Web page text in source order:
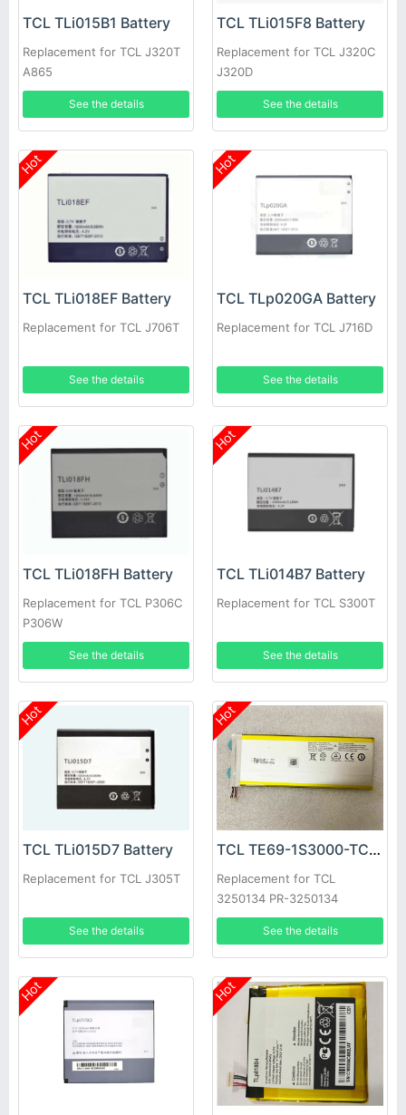
TCL TLi015B1 Battery
Replacement for TCL J320T
A865
See the details
TCL TLi015F8 Battery
Replacement for TCL J320C
J320D
See the details
Hot
TCL TLi018EF Battery
Replacement for TCL J706T
See the details
Hot
TCL TLp020GA Battery
Replacement for TCL J716D
See the details
Hot
TCL TLi018FH Battery
Replacement for TCL P306C
P306W
See the details
Hot
TCL TLi014B7 Battery
Replacement for TCL S300T
See the details
Hot
TCL TLi015D7 Battery
Replacement for TCL J305T
See the details
Hot
TCL TE69-1S3000-TCL Battery
Replacement for TCL
3250134 PR-3250134
1ICP4/50/135 TE69-1S3000-
See the details
Hot Hot